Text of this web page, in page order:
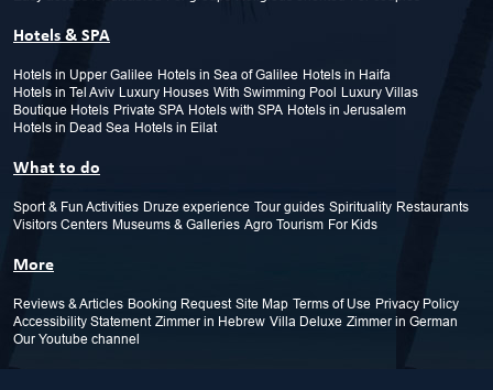
Hotels & SPA
Hotels in Upper Galilee Hotels in Sea of Galilee Hotels in Haifa
Hotels in Tel Aviv Luxury Houses With Swimming Pool
Luxury Villas
Boutique Hotels Private SPA Hotels with SPA Hotels in Jerusalem
Hotels in Dead Sea Hotels in Eilat
What to do
Sport & Fun Activities Druze experience Tour guides Spirituality Restaurants
Visitors Centers Museums & Galleries Agro Tourism For Kids
More
Reviews & Articles Booking Request Site Map Terms of Use Privacy Policy
Accessibility Statement Zimmer in Hebrew Villa Deluxe Zimmer in German
Our Youtube channel